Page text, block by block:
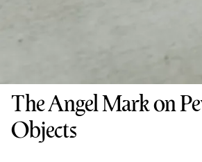
The Angel Mark on
Objects